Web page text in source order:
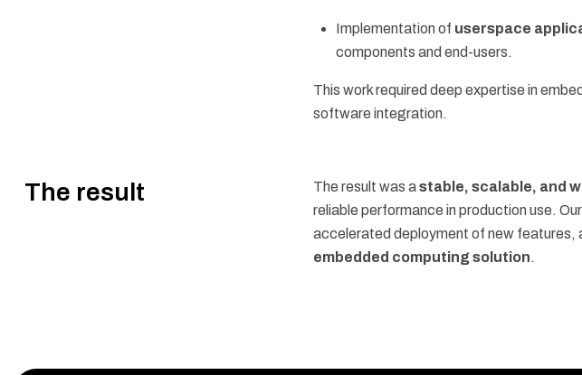
Implementation of userspace
components and end-users.
This work required deep expertise in
software integration.
The result The result was astable, scalable, and
reliable performance in production use.
accelerated deployment of new features,
embedded computing solution.